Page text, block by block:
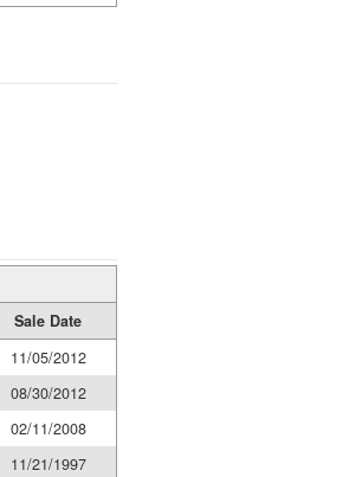
Sale Date
11/05/2012
08/30/2012
02/11/2008
11/21/1997